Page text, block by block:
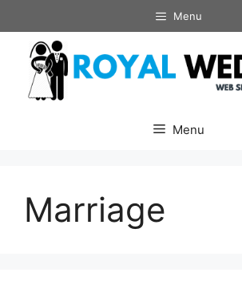
to
content
Menu
Menu
Marriage